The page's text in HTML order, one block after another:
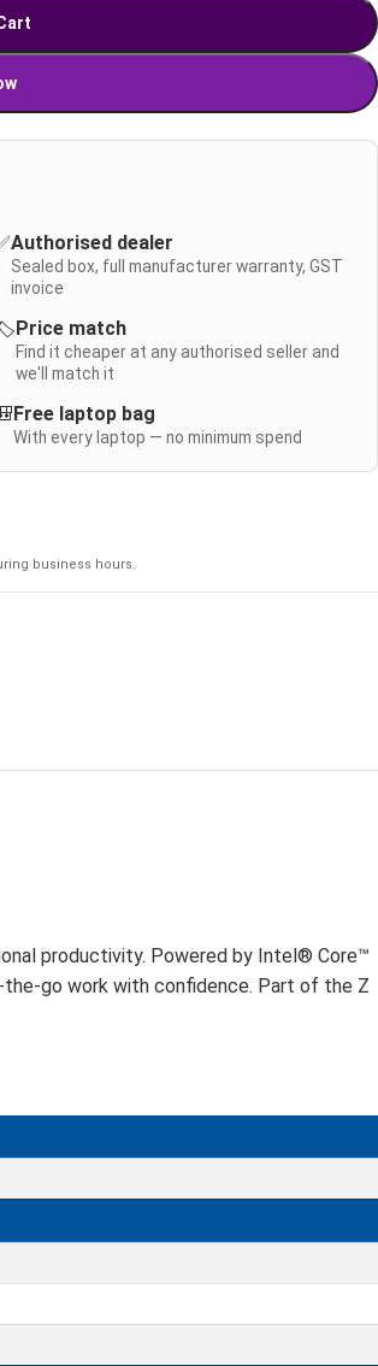
Authorised dealer
Sealed box, full manufacturer warranty, GST
invoice
Price match
Find it cheaper at any authorised seller and
we'll match it
Free laptop bag
With every laptop — no minimum spend
business hours.
productivity. Powered by Intel® Core™
the-go work with confidence. Part of the Z